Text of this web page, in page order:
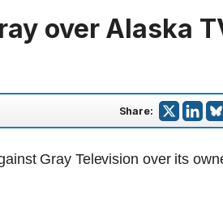
over Alaska
Share:
Gray Television over its